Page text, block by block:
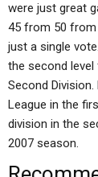
were just great
45 from 50
just a single
the second
Second
League in the
division in the
2007 season.